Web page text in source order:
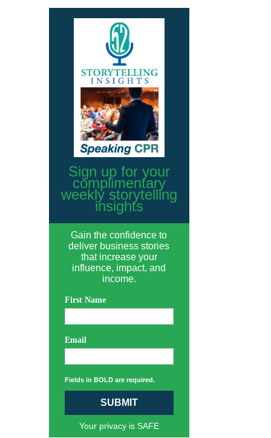
Sign up for your
complimentary
weekly storytelling
insights
Gain the confidence to
deliver business stories
that increase your
influence, impact, and
income.
First Name
Email
Fields in BOLD are required.
SUBMIT
Your privacy is SAFE